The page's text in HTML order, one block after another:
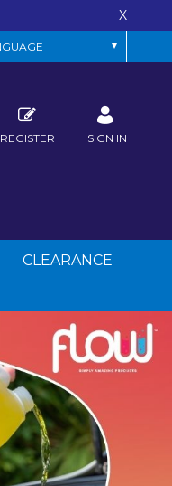
X
REGISTER SIGN IN
CLEARANCE